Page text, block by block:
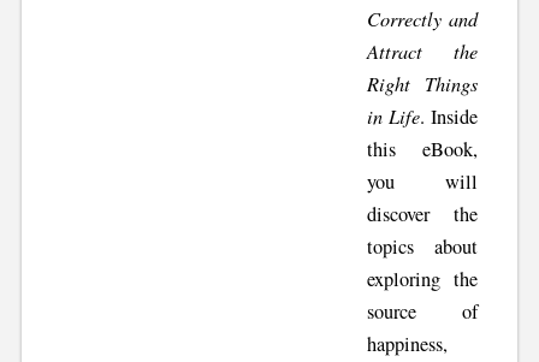
Correctly and
Attract the
Right Things
in Life. Inside
this eBook,
you will
discover the
topics about
exploring the
source of
happiness,